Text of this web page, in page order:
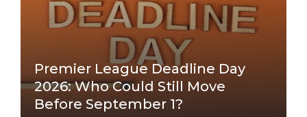
Premier League Deadline Day
2026: Who Could Still Move
Before September 1?